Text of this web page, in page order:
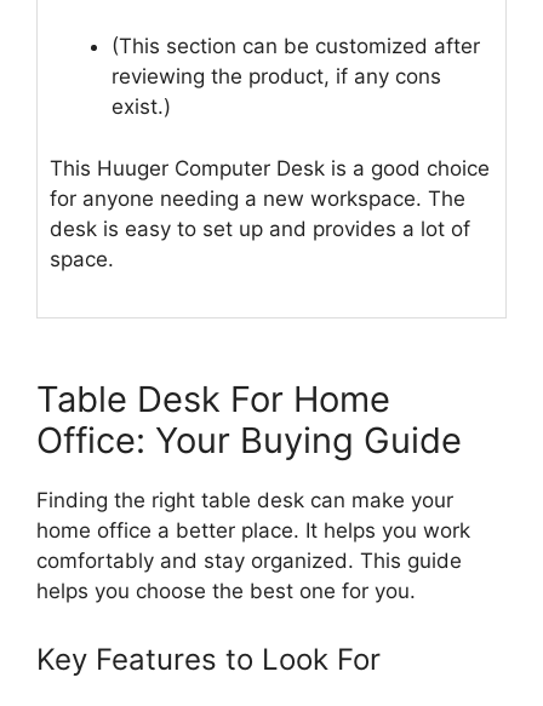
(This section can be customized after
reviewing the product, if any cons
exist.)
This Huuger Computer Desk is a good choice
for anyone needing a new workspace. The
desk is easy to set up and provides a lot of
space.
Table Desk For Home
Office: Your Buying Guide
Finding the right table desk can make your
home office a better place. It helps you work
comfortably and stay organized. This guide
helps you choose the best one for you.
Key Features to Look For